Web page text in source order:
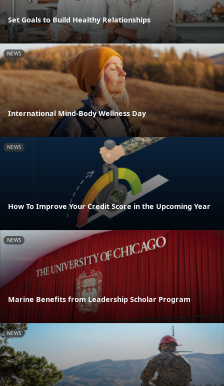
Set Goals to Build Healthy Relationships
NEWS
International Mind-Body Wellness Day
NEWS
How To Improve Your Credit Score in the Upcoming Year
NEWS
Marine Benefits from Leadership Scholar Program
NEWS